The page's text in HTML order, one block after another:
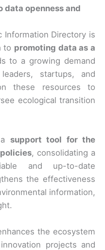
openness and
Information Directory is
to promoting data as a
to a growing demand
startups, and
these resources to
ecological transition
support tool for the
, consolidating a
and up-to-date
the effectiveness
information,
the ecosystem
projects and